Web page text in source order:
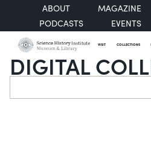
ABOUT
MAGAZINE
PODCASTS
EVENTS
VISIT COLLECTIONS
DIGITAL
Search